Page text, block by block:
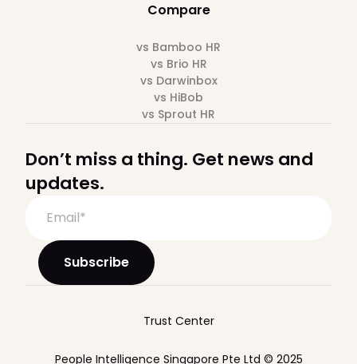
Compare
vs Bamboo HR
vs Brio HR
vs Darwinbox
vs HiBob
vs Sprout HR
Don’t miss a thing. Get news and
updates.
People Intelligence Singapore Pte Ltd © 2025
Trust Center